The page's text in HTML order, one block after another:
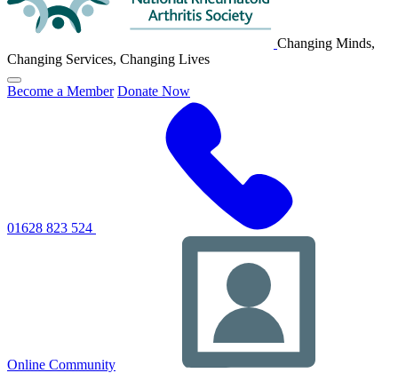
Changing Minds,
Changing Services, Changing Lives
Click
to
Become a Member Donate Now
01628 823 524
Online Community